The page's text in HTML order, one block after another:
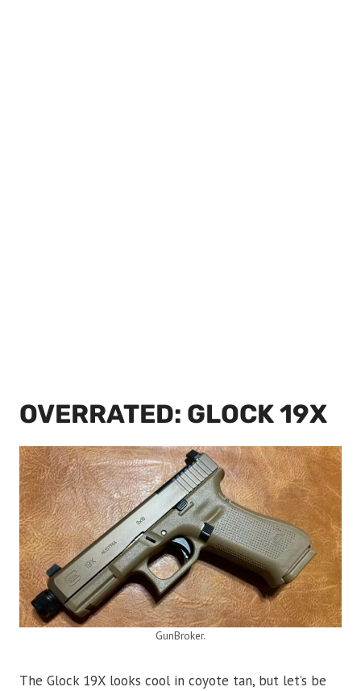
OVERRATED: GLOCK 19X
GunBroker.
The Glock 19X looks cool in coyote tan, but let’s be